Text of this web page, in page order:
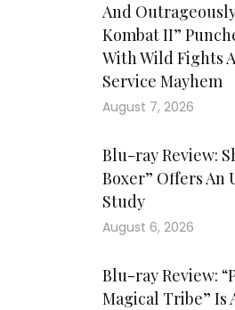
And
Kombat II”
With Wild Fights
Service Mayhem
August 7, 2026
Blu-ray Review:
Boxer” Offers An
Study
August 6, 2026
Blu-ray Review:
Magical Tribe” Is